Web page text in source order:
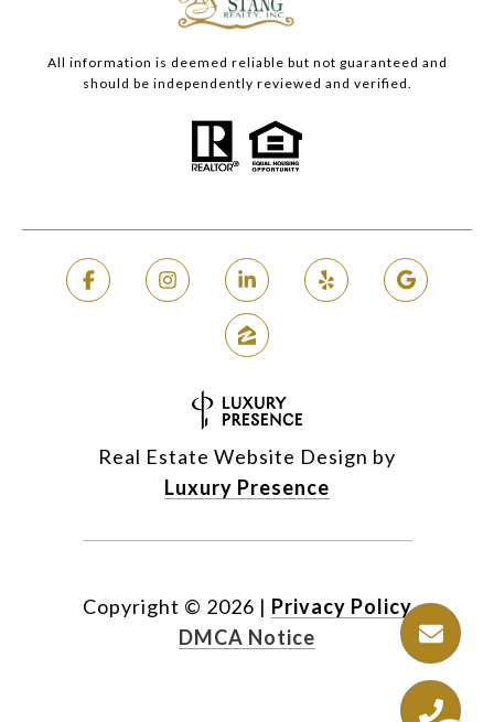
All information is deemed reliable but not guaranteed and
should be independently reviewed and verified.
Real Estate Website Design by
Luxury Presence
Copyright © 2026 | Privacy Policy
DMCA Notice